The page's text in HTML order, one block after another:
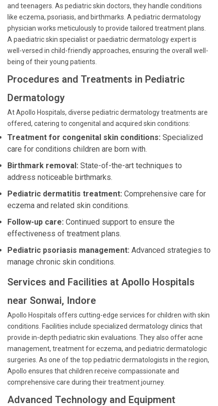
and teenagers. As pediatric skin doctors, they handle conditions
like eczema, psoriasis, and birthmarks. A pediatric dermatology
physician works meticulously to provide tailored treatment plans.
A paediatric skin specialist or paediatric dermatology expert is
well-versed in child-friendly approaches, ensuring the overall well-
being of their young patients.
Procedures and Treatments in Pediatric
Dermatology
At Apollo Hospitals, diverse pediatric dermatology treatments are
offered, catering to congenital and acquired skin conditions:
Treatment for congenital skin conditions: Specialized
care for conditions children are born with.
Birthmark removal: State-of-the-art techniques to
address noticeable birthmarks.
Pediatric dermatitis treatment: Comprehensive care for
eczema and related skin conditions.
Follow-up care: Continued support to ensure the
effectiveness of treatment plans.
Pediatric psoriasis management: Advanced strategies to
manage chronic skin conditions.
Services and Facilities at Apollo Hospitals
near Sonwai, Indore
Apollo Hospitals offers cutting-edge services for children with skin
conditions. Facilities include specialized dermatology clinics that
provide in-depth pediatric skin evaluations. They also offer acne
management, treatment for eczema, and pediatric dermatologic
surgeries. As one of the top pediatric dermatologists in the region,
Apollo ensures that children receive compassionate and
comprehensive care during their treatment journey.
Advanced Technology and Equipment